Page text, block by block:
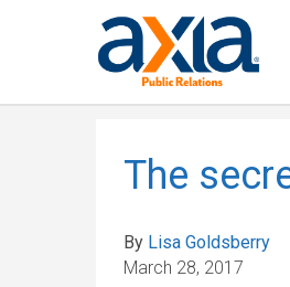
The
By Lisa Goldsberry
March 28, 2017